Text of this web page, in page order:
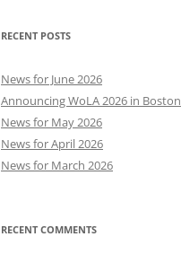
RECENT POSTS
News for June 2026
Announcing WoLA 2026 in Boston
News for May 2026
News for April 2026
News for March 2026
RECENT COMMENTS